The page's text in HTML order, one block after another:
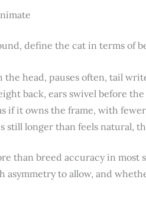
define the cat in terms of
the head, pauses often, tail
back, ears swivel before
if it owns the frame, with
still longer than feels natural,
than breed accuracy in
asymmetry to allow, and